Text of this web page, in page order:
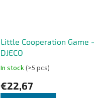
Little Cooperation Game -
DJECO
In stock(>5 pcs)
€22,67